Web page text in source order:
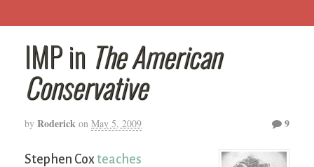
IMP in The American
Conservative
by Roderick on May 5, 2009 9
Stephen Coxteaches